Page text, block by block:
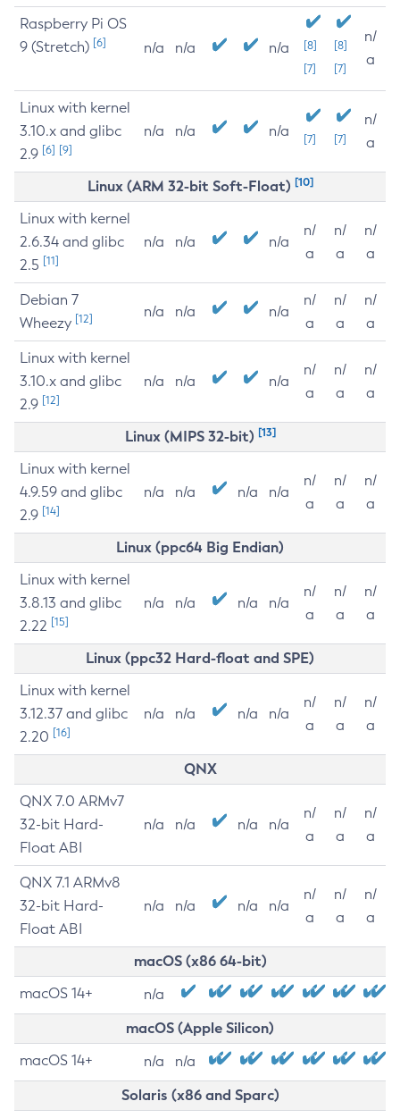
Raspberry Pi OS
9 (Stretch) [6] n/a n/a n/a
[8]
[7]
[8]
[7]
n/
a
Linux with kernel
3.10.x and glibc
2.9 [6] [9]
n/a n/a n/a [7] [7]
n/
a
Linux (ARM 32-bit Soft-Float) [10]
Linux with kernel
2.6.34 and glibc
2.5 [11]
n/a n/a n/a
n/
a
n/
a
n/
a
Debian 7
Wheezy [12] n/a n/a n/a
n/
a
n/
a
n/
a
Linux with kernel
3.10.x and glibc
2.9 [12]
n/a n/a n/a
n/
a
n/
a
n/
a
Linux (MIPS 32-bit) [13]
Linux with kernel
4.9.59 and glibc
2.9 [14]
n/a n/a n/a n/a
n/
a
n/
a
n/
a
Linux (ppc64 Big Endian)
Linux with kernel
3.8.13 and glibc
2.22 [15]
n/a n/a n/a n/a
n/
a
n/
a
n/
a
Linux (ppc32 Hard-float and SPE)
Linux with kernel
3.12.37 and glibc
2.20 [16]
n/a n/a n/a n/a
n/
a
n/
a
n/
a
QNX
QNX 7.0 ARMv7
32-bit Hard-
Float ABI
n/a n/a n/a n/a
n/
a
n/
a
n/
a
QNX 7.1 ARMv8
32-bit Hard-
Float ABI
n/a n/a n/a n/a
n/
a
n/
a
n/
a
macOS (x86 64-bit)
macOS 14+ n/a
macOS (Apple Silicon)
macOS 14+ n/a n/a
Solaris (x86 and Sparc)